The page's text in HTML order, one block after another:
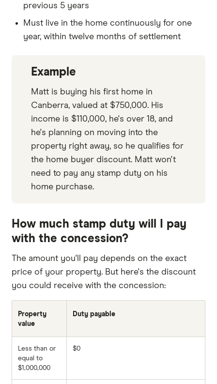
previous 5 years
Must live in the home continuously for one
year, within twelve months of settlement
Example
Matt is buying his first home in
Canberra, valued at $750,000. His
income is $110,000, he's over 18, and
he's planning on moving into the
property right away, so he qualifies for
the home buyer discount. Matt won't
need to pay any stamp duty on his
home purchase.
How much stamp duty will I pay
with the concession?
The amount you'll pay depends on the exact
price of your property. But here's the discount
you could receive with the concession:
Property
value
Duty payable
Less than or
equal to
$1,000,000
$0